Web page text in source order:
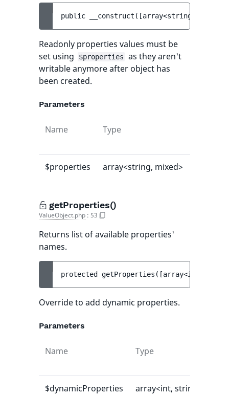
public __construct ( [array<string, mixed>
Readonly properties values must be
set using
$properties
as they aren't
writable anymore after object has
been created.
Parameters
Name Type
$properties array<string, mixed>
getProperties()
ValueObject.php : 53
Returns list of available properties'
names.
protected getProperties ( [array<int,
Override to add dynamic properties.
Parameters
Name Type
$dynamicProperties array<int, string>